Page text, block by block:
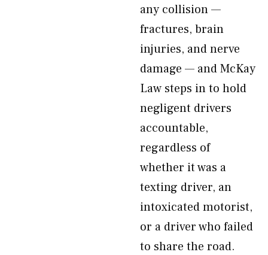
any collision —
fractures, brain
injuries, and nerve
damage — and McKay
Law steps in to hold
negligent drivers
accountable,
regardless of
whether it was a
texting driver, an
intoxicated motorist,
or a driver who failed
to share the road.